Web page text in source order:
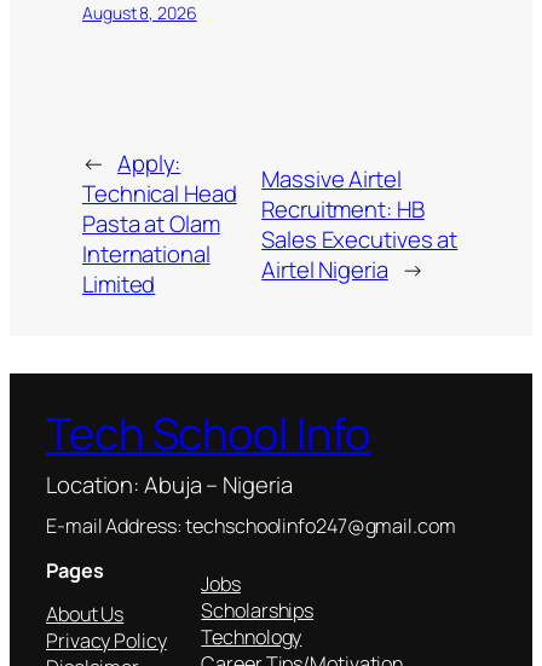
August 8, 2026
← Apply:
Technical Head
Pasta at Olam
International
Limited
Massive Airtel
Recruitment: HB
Sales Executives at
Airtel Nigeria →
Tech School Info
Location: Abuja – Nigeria
E-mail Address: techschoolinfo247@gmail.com
Pages
About Us
Privacy Policy
Jobs
Scholarships
Technology